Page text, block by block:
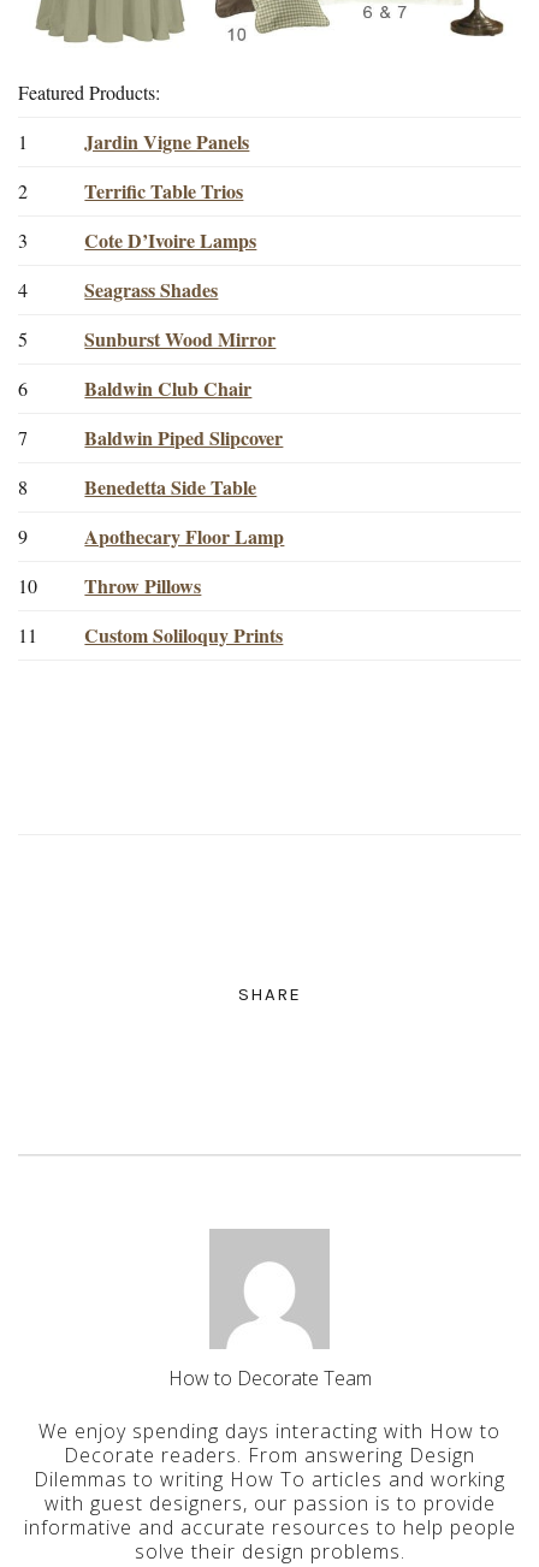
Featured Products:
1
Jardin Vigne Panels
2 Terrific Table Trios
3 Cote D’Ivoire Lamps
4 Seagrass Shades
5 Sunburst Wood Mirror
6 Baldwin Club Chair
7 Baldwin Piped Slipcover
8 Benedetta Side Table
9 Apothecary Floor Lamp
10 Throw Pillows
11 Custom Soliloquy Prints
SHARE
How to Decorate Team
We enjoy spending days interacting with How to
Decorate readers. From answering Design
Dilemmas to writing How To articles and working
with guest designers, our passion is to provide
informative and accurate resources to help people
solve their design problems.